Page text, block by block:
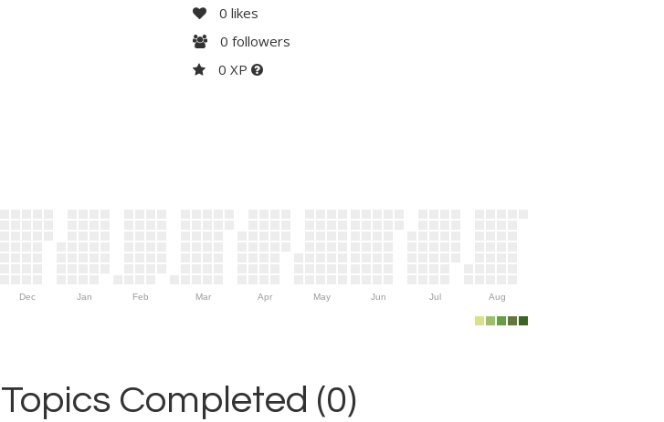
0 likes
0 followers
0 XP
Dec Jan Feb Mar Apr May Jun Jul Aug
Topics Completed (0)